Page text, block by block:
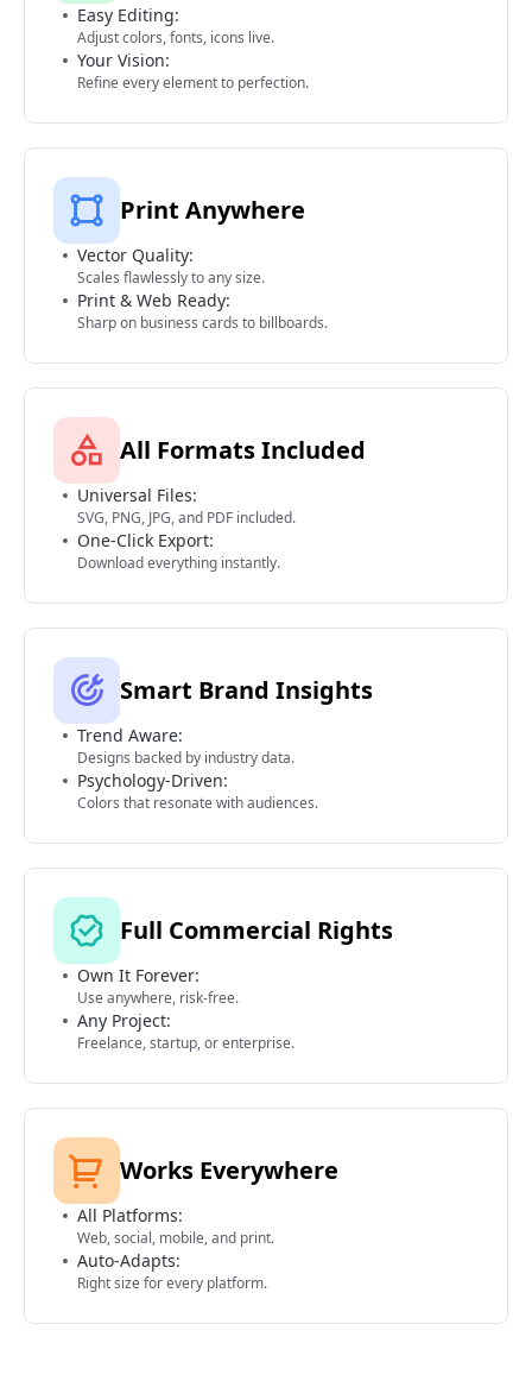
Easy Editing:
Adjust colors, fonts, icons live.
Your Vision:
Refine every element to perfection.
Print Anywhere
Vector Quality:
Scales flawlessly to any size.
Print & Web Ready:
Sharp on business cards to billboards.
All Formats Included
Universal Files:
SVG, PNG, JPG, and PDF included.
One-Click Export:
Download everything instantly.
Smart Brand Insights
Trend Aware:
Designs backed by industry data.
Psychology-Driven:
Colors that resonate with audiences.
Full Commercial Rights
Own It Forever:
Use anywhere, risk-free.
Any Project:
Freelance, startup, or enterprise.
Works Everywhere
All Platforms:
Web, social, mobile, and print.
Auto-Adapts:
Right size for every platform.